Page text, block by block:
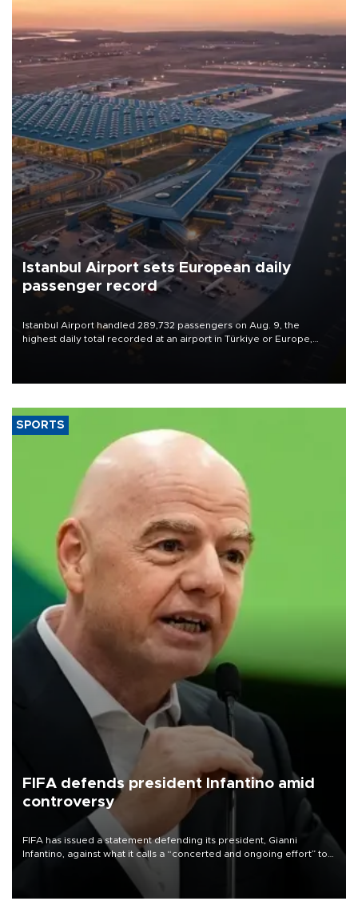
Istanbul Airport sets European daily
passenger record
Istanbul Airport handled 289,732 passengers on Aug. 9, the
highest daily total recorded at an airport in Türkiye or Europe,
SPORTS
FIFA defends president Infantino amid
controversy
FIFA has issued a statement defending its president, Gianni
Infantino, against what it calls a “concerted and ongoing effort” to
undermine his leadership of the organization.